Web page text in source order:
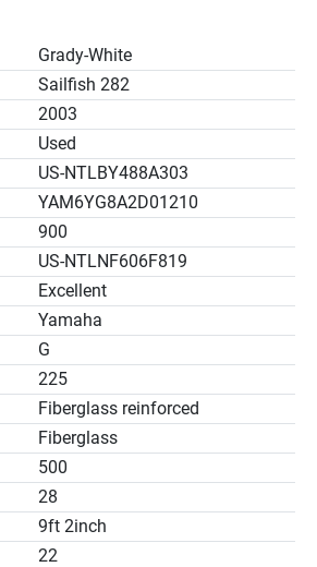
Grady-White
Sailfish 282
2003
Used
US-NTLBY488A303
YAM6YG8A2D01210
900
US-NTLNF606F819
Excellent
Yamaha
G
225
Fiberglass reinforced
Fiberglass
500
28
9ft 2inch
22